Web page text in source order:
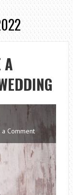
A
a Comment